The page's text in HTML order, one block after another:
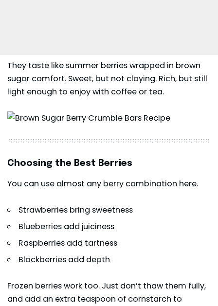
They taste like summer berries wrapped in brown
sugar comfort. Sweet, but not cloying. Rich, but still
light enough to enjoy with coffee or tea.
Choosing the Best Berries
You can use almost any berry combination here.
Strawberries bring sweetness
Blueberries add juiciness
Raspberries add tartness
Blackberries add depth
Frozen berries work too. Just don’t thaw them fully,
and add an extra teaspoon of cornstarch to